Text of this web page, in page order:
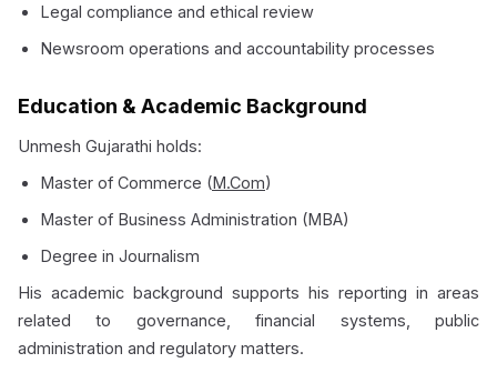
Legal compliance and ethical review
Newsroom operations and accountability processes
Education & Academic Background
Unmesh Gujarathi holds:
Master of Commerce (M.Com)
Master of Business Administration (MBA)
Degree in Journalism
His academic background supports his reporting in areas
related to governance, financial systems, public
administration and regulatory matters.